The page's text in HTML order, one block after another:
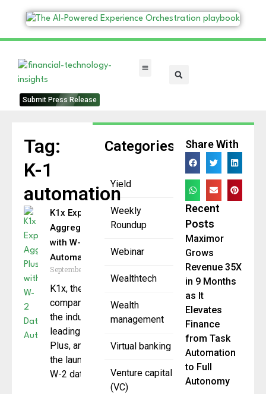
Submit Press Release
Categories
Yield
Weekly
Roundup
Webinar
Wealthtech
Wealth
management
Virtual banking
Venture capital
(VC)
Tag:
K-1
automation
K1x Expands
Aggregator Plus
with W-2 Data
Automation
September 30, 2025
K1x, the fintech
company behind
the industry-
leading Aggregator
Plus, announced
the launch of new
W-2 data
Share With
Recent
Posts
Maximor
Grows
Revenue 35X
in 9 Months
as It
Elevates
Finance
from Task
Automation
to Full
Autonomy